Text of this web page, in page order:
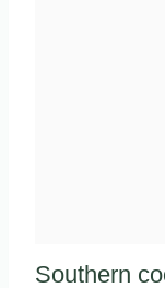
Southern